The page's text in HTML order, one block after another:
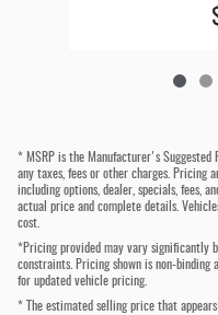
* MSRP is the Manufacturer's
any taxes, fees or other charges. Pricing
including options, dealer, specials, fees,
actual price and complete details.
cost.
*Pricing provided may vary significantly
constraints. Pricing shown is non-binding
for updated vehicle pricing.
* The estimated selling price that